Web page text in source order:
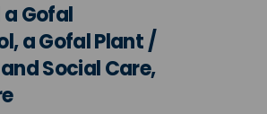
a Gofal
a Gofal Plant /
Social Care,